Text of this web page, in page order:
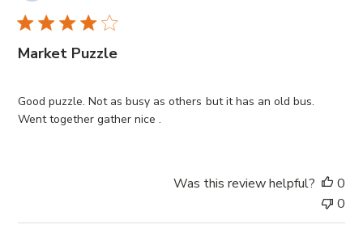
Market Puzzle
Good puzzle. Not as busy as others but it has an old bus.
Went together gather nice .
t
e
Was this review helpful?
0
0